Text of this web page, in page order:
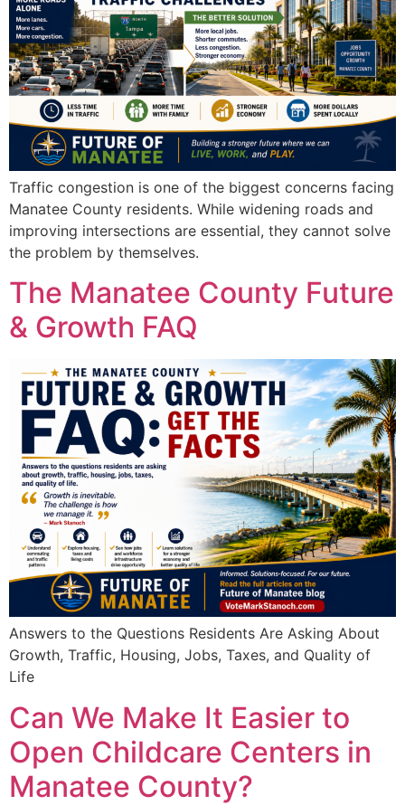
Traffic congestion is one of the biggest concerns facing
Manatee County residents. While widening roads and
improving intersections are essential, they cannot solve
the problem by themselves.
The Manatee County Future
& Growth FAQ
Answers to the Questions Residents Are Asking About
Growth, Traffic, Housing, Jobs, Taxes, and Quality of
Life
Can We Make It Easier to
Open Childcare Centers in
Manatee County?